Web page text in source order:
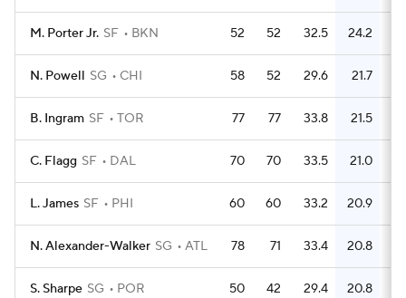
M. Porter Jr. SF BKN 52 52 32.5 24.2
N. Powell SG CHI 58 52 29.6 21.7
B. Ingram SF TOR 77 77 33.8 21.5
C. Flagg SF DAL 70 70 33.5 21.0
L. James SF PHI 60 60 33.2 20.9
N. Alexander-Walker SG ATL 78 71 33.4 20.8
S. Sharpe SG POR 50 42 29.4 20.8